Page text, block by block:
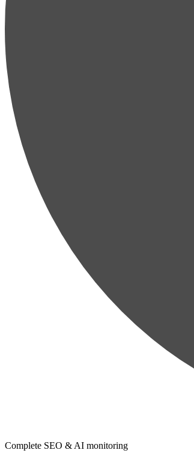
Complete SEO & AI monitoring